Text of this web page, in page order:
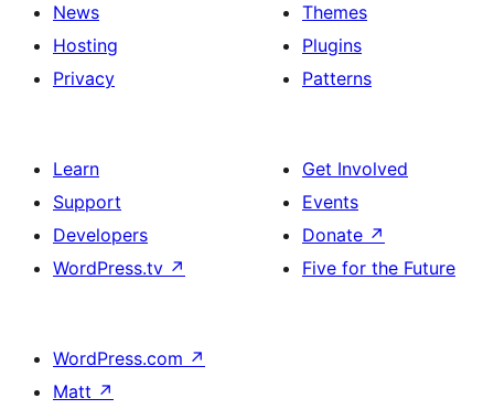
News
Hosting
Privacy
Themes
Plugins
Patterns
Learn
Support
Developers
WordPress.tv ↗
Get Involved
Events
Donate ↗
Five for the Future
WordPress.com ↗
Matt ↗